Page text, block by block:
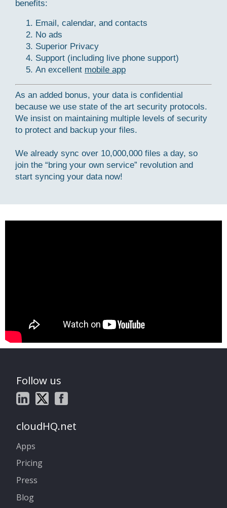
benefits:
Email, calendar, and contacts
No ads
Superior Privacy
Support (including live phone support)
An excellent mobile app
As an added bonus, your data is confidential
because we use state of the art security protocols.
We insist on maintaining multiple levels of security
to protect and backup your files.
We already sync over 10,000,000 files a day, so
join the “bring your own service” revolution and
start syncing your data now!
Follow us
cloudHQ.net
Apps
Pricing
Press
Blog